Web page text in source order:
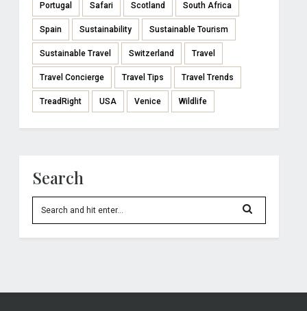
Portugal Safari Scotland South Africa
Spain Sustainability Sustainable Tourism
Sustainable Travel Switzerland Travel
Travel Concierge Travel Tips Travel Trends
TreadRight USA Venice Wildlife
Search